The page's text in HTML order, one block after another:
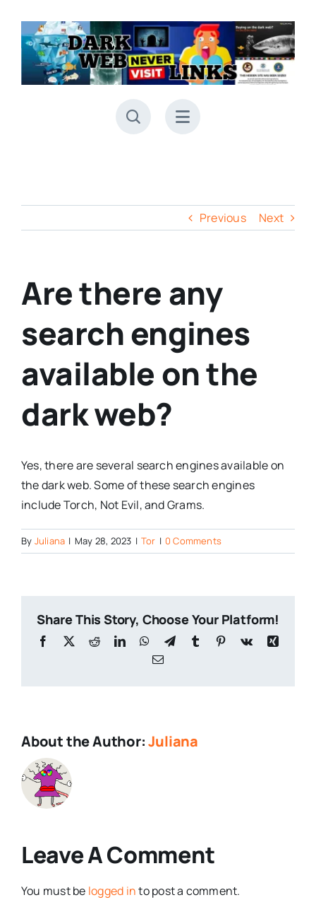
content
Previous Next
Are there any
search engines
available on the
dark web?
Yes, there are several search engines available on
the dark web. Some of these search engines
include Torch, Not Evil, and Grams.
By Juliana | May 28, 2023 | Tor | 0 Comments
Share This Story, Choose Your Platform!
Facebook
X RedditLinkedInWhatsApp
TelegramTumblr Pinterest
Vk
Xing
Email
About the Author:Juliana
Leave A Comment
You must be logged into post a comment.